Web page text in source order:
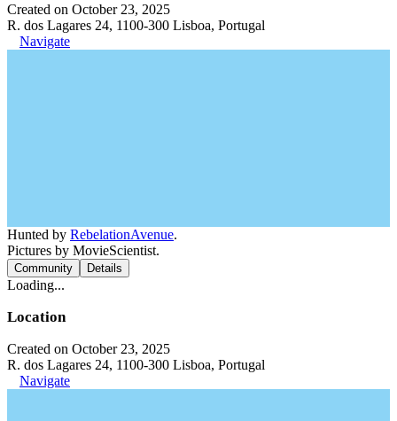
Created on October 23, 2025
R. dos Lagares 24, 1100-300 Lisboa, Portugal
Navigate
Hunted by RebelationAvenue.
Pictures by MovieScientist.
Community Details
Loading...
Location
Created on October 23, 2025
R. dos Lagares 24, 1100-300 Lisboa, Portugal
Navigate